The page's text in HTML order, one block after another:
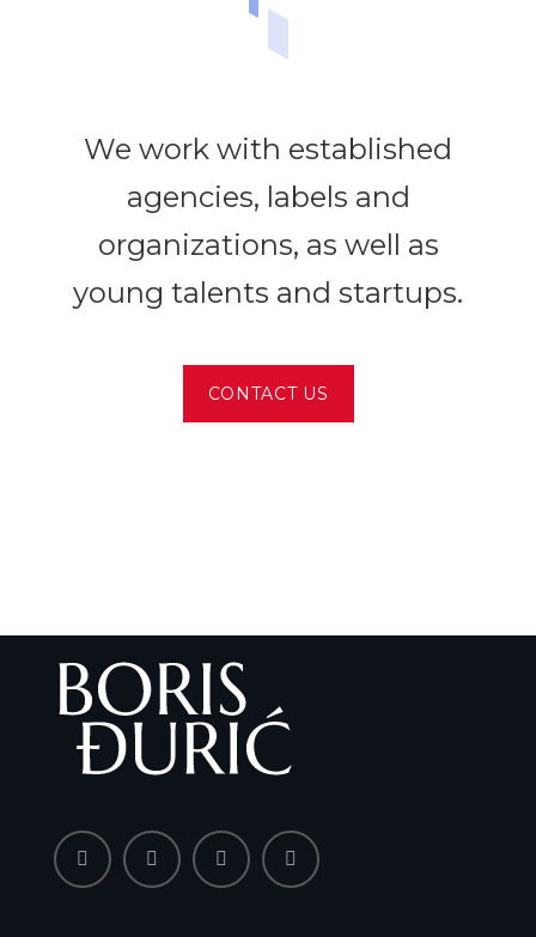
We work with established
agencies, labels and
organizations, as well as
young talents and startups.
CONTACT US